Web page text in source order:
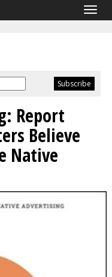
Report
Believe
Native